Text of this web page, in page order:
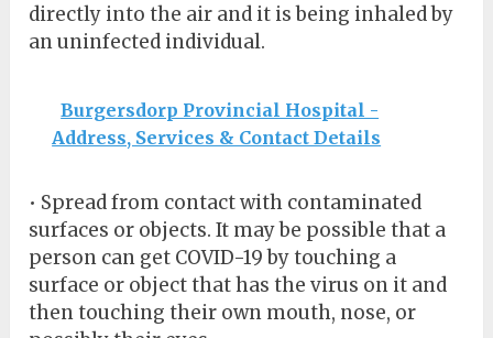
directly into the air and it is being inhaled by
an uninfected individual.
Burgersdorp Provincial Hospital -
Address, Services & Contact Details
• Spread from contact with contaminated
surfaces or objects. It may be possible that a
person can get COVID-19 by touching a
surface or object that has the virus on it and
then touching their own mouth, nose, or